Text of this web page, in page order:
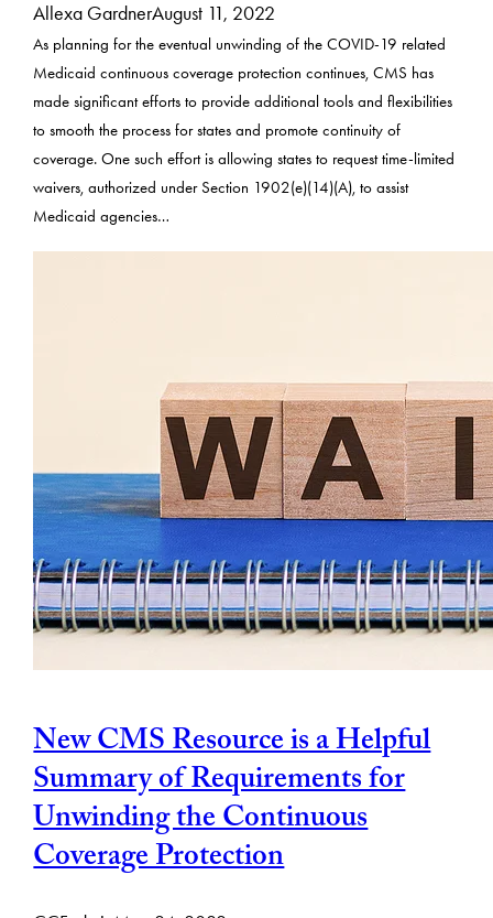
Allexa GardnerAugust 11, 2022
As planning for the eventual unwinding of the COVID-19 related
Medicaid continuous coverage protection continues, CMS has
made significant efforts to provide additional tools and flexibilities
to smooth the process for states and promote continuity of
coverage. One such effort is allowing states to request time-limited
waivers, authorized under Section 1902(e)(14)(A), to assist
Medicaid agencies…
New CMS Resource is a Helpful
Summary of Requirements for
Unwinding the Continuous
Coverage Protection